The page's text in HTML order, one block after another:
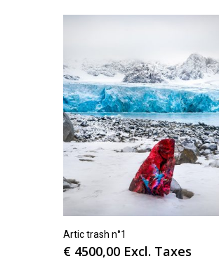
Artic trash n°1
€ 4500,00 Excl. Taxes